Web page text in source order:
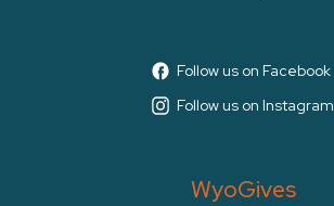
Follow us on Facebook
Follow us on Instagram
WyoGives